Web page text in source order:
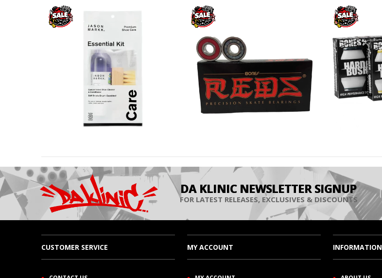
DA KLINIC NEWSLETTER SIGNUP
FOR LATEST RELEASES, EXCLUSIVES & DISCOUNTS
CUSTOMER SERVICE MY ACCOUNT INFORMATION